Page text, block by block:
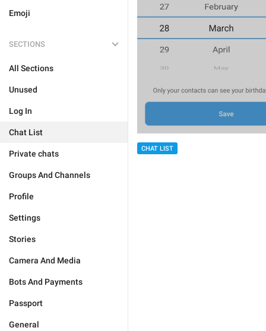
Emoji
SECTIONS
All Sections
Unused
Log In
Chat List
Private chats
Groups And Channels
Profile
Settings
Stories
Camera And Media
Bots And Payments
Passport
General
CHAT LIST